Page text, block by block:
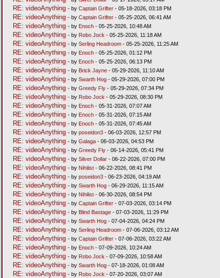
RE: videoAnything - by Captain Grifter- 05-18-2026, 03:18 PM
RE: videoAnything - by Captain Grifter- 05-25-2026, 06:41 AM
RE: videoAnything - by Enoch- 05-25-2026, 10:48 AM
RE: videoAnything - by Robo Jock - 05-25-2026, 11:18 AM
RE: videoAnything - by Serling Headroom- 05-25-2026, 11:25 AM
RE: videoAnything - by Enoch- 05-25-2026, 01:12 PM
RE: videoAnything - by Enoch- 05-25-2026, 06:13 PM
RE: videoAnything - by Brick Jayne- 05-29-2026, 11:10 AM
RE: videoAnything - by Swarth Hog- 05-29-2026, 07:00 PM
RE: videoAnything - by Greedy Fly- 05-29-2026, 07:34 PM
RE: videoAnything - by Robo Jock - 05-29-2026, 08:30 PM
RE: videoAnything - by Enoch- 05-31-2026, 07:07 AM
RE: videoAnything - by Enoch- 05-31-2026, 07:15 AM
RE: videoAnything - by Enoch- 05-31-2026, 07:45 AM
RE: videoAnything - by poseidon3- 06-03-2026, 12:57 PM
RE: videoAnything - by Galaga- 06-03-2026, 04:53 PM
RE: videoAnything - by Greedy Fly- 06-14-2026, 05:41 PM
RE: videoAnything - by Silver Dollar- 06-22-2026, 07:00 PM
RE: videoAnything - by Nihilist- 06-22-2026, 08:41 PM
RE: videoAnything - by poseidon3- 06-23-2026, 04:19 AM
RE: videoAnything - by Swarth Hog- 06-29-2026, 11:15 AM
RE: videoAnything - by Nihilist- 06-30-2026, 08:54 PM
RE: videoAnything - by Captain Grifter- 07-03-2026, 03:14 PM
RE: videoAnything - by Blind Bastage- 07-03-2026, 11:29 PM
RE: videoAnything - by Swarth Hog- 07-04-2026, 04:24 PM
RE: videoAnything - by Serling Headroom- 07-06-2026, 03:12 AM
RE: videoAnything - by Captain Grifter- 07-06-2026, 03:22 AM
RE: videoAnything - by Enoch- 07-09-2026, 10:24 AM
RE: videoAnything - by Robo Jock - 07-09-2026, 10:58 AM
RE: videoAnything - by Swarth Hog- 07-18-2026, 01:08 AM
RE: videoAnything - by Robo Jock - 07-20-2026, 03:07 AM